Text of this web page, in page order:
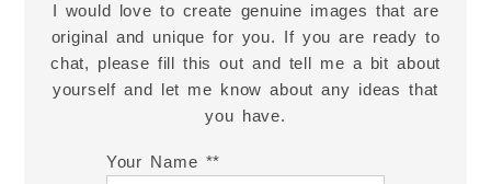
I would love to create genuine images that are
original and unique for you. If you are ready to
chat, please fill this out and tell me a bit about
yourself and let me know about any ideas that
you have.
Your Name *